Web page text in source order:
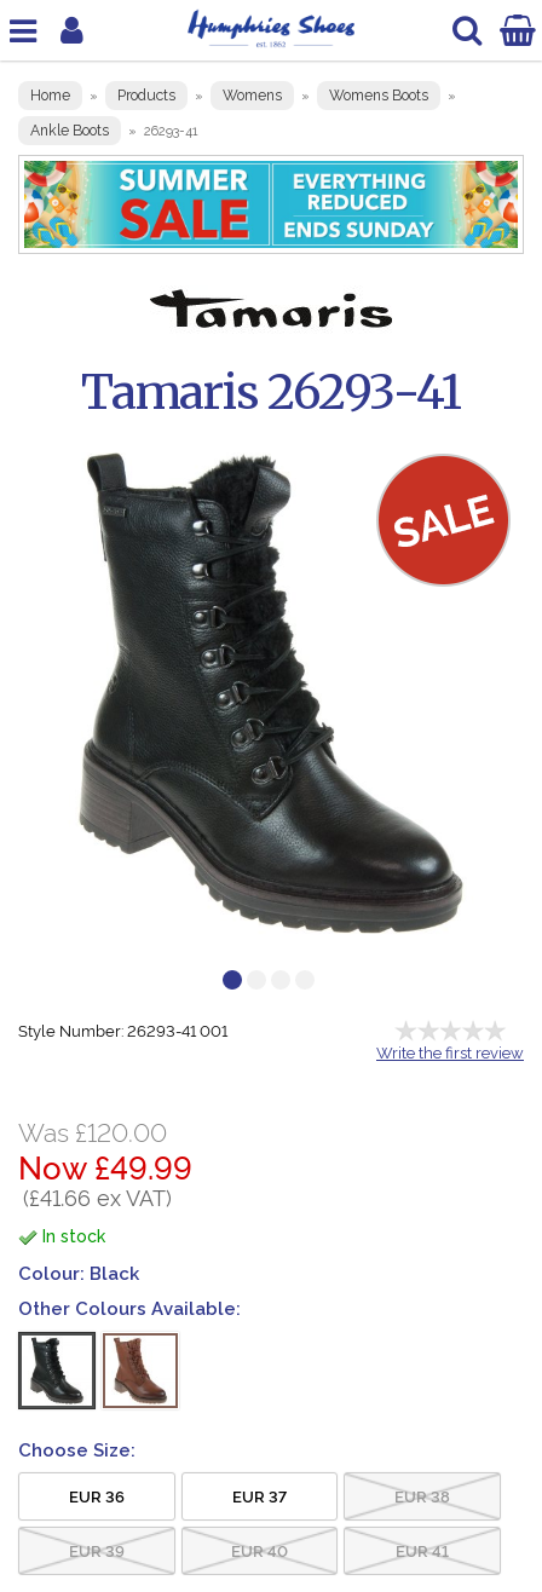
Home » Products » Womens » Womens Boots »
Ankle Boots » 26293-41
Tamaris 26293-41
Style Number: 26293-41 001
Write the first review
Was £120.00
Now £49.99
(£41.66 ex VAT)
In stock
Colour: Black
Other Colours Available:
Choose Size:
EUR 36 EUR 37 EUR 38
EUR 39 EUR 40 EUR 41